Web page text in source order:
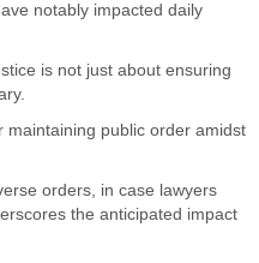
notably impacted daily
is not just about ensuring
maintaining public order amidst
orders, in case lawyers
the anticipated impact